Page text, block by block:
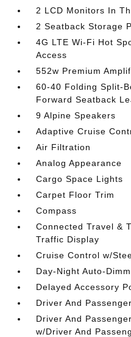
2 LCD Monitors In
2 Seatback Storage
4G LTE Wi-Fi Hot
Access
552w Premium
60-40 Folding Split-
Forward Seatback
9 Alpine Speakers
Adaptive Cruise
Air Filtration
Analog Appearance
Cargo Space Lights
Carpet Floor Trim
Compass
Connected Travel &
Traffic Display
Cruise Control w/
Day-Night Auto-
Delayed Accessory
Driver And
Driver And
w/Driver And